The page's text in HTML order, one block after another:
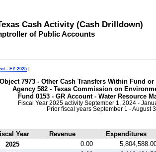
Cash Activity (Cash Drilldown)
of Public Accounts
- FY 2025
7973 - Other Cash Transfers Within Fund
Agency 582 - Texas Commission on
Fund 0153 - GR Account - Water Resource
Fiscal Year 2025 activity September 1, 2024 -
Prior fiscal years September 1 - August
Year Revenue Expenditures
2025 0.00